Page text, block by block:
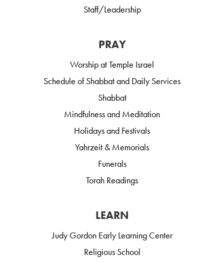
Staff/Leadership
PRAY
Worship at Temple Israel
Schedule of Shabbat and Daily Services
Shabbat
Mindfulness and Meditation
Holidays and Festivals
Yahrzeit & Memorials
Funerals
Torah Readings
LEARN
Judy Gordon Early Learning Center
Religious School